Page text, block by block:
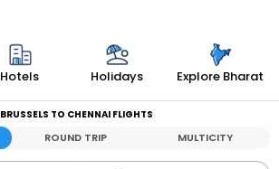
Hotels Holidays Explore Bharat
BRUSSELS TO CHENNAI FLIGHTS
ROUND TRIP MULTICITY